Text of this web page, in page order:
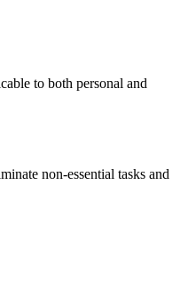
to both personal and
non-essential tasks and